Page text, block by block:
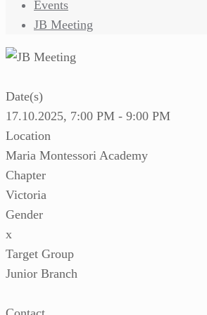
Events
JB Meeting
Date(s)
17.10.2025, 7:00 PM - 9:00 PM
Location
Maria Montessori Academy
Chapter
Victoria
Gender
x
Target Group
Junior Branch